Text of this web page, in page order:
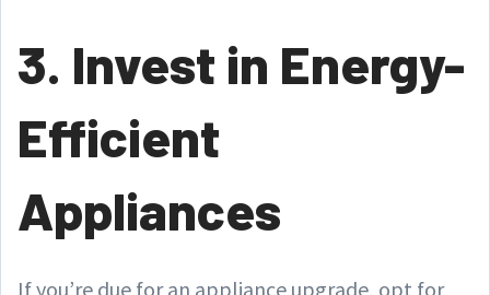
3. Invest in Energy-
Efficient
Appliances
If you’re due for an appliance upgrade, opt for